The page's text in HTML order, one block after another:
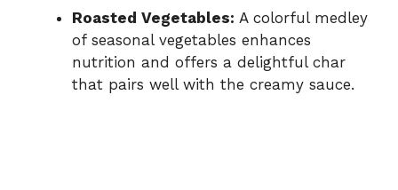
Roasted Vegetables: A colorful medley
of seasonal vegetables enhances
nutrition and offers a delightful char
that pairs well with the creamy sauce.